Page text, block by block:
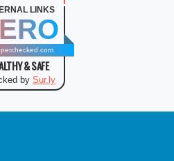
LINKS
& SAFE
by Sur.ly